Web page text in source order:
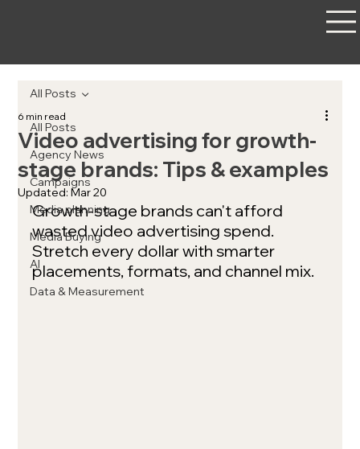
All Posts
Agency News
Campaigns
Media planning
Media Buying
AI
Data & Measurement
All Posts
Video advertising for growth-
stage brands: Tips & examples
6 min read
Updated:Mar 20
Growth-stage brands can't afford
wasted video advertising spend.
Stretch every dollar with smarter
placements, formats, and channel mix.